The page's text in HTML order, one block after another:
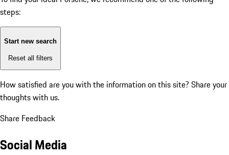
steps:
Start new search
Reset all filters
How satisfied are you with the information on this site? Share your
thoughts with us.
Share Feedback
Social Media